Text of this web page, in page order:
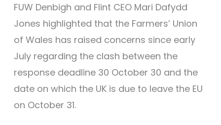
FUW Denbigh and Flint CEO Mari Dafydd
Jones highlighted that the Farmers’ Union
of Wales has raised concerns since early
July regarding the clash between the
response deadline 30 October 30 and the
date on which the UK is due to leave the EU
on October 31.